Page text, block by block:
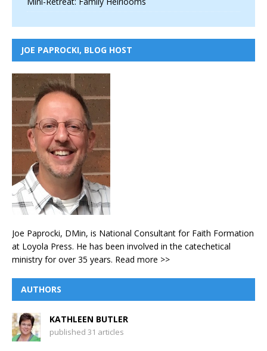
JOE PAPROCKI, BLOG HOST
Joe Paprocki, DMin, is National Consultant for Faith Formation
at Loyola Press. He has been involved in the catechetical
ministry for over 35 years. Read more >>
AUTHORS
KATHLEEN BUTLER
published 31 articles